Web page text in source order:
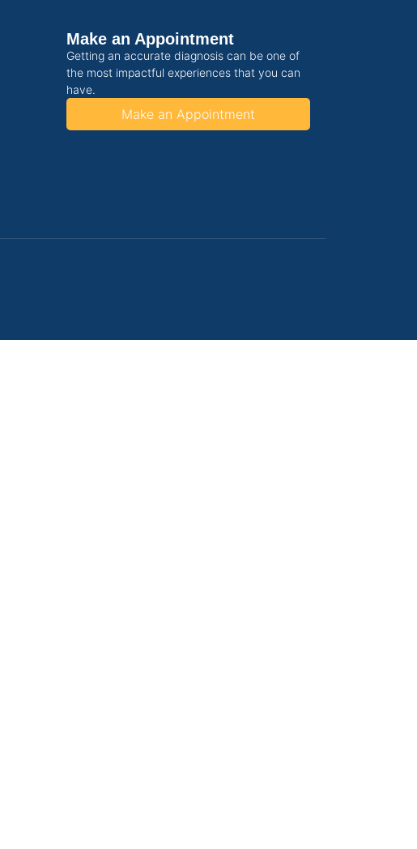
Make an Appointment
Getting an accurate diagnosis can be one of
the most impactful experiences that you can
have.
Make an Appointment